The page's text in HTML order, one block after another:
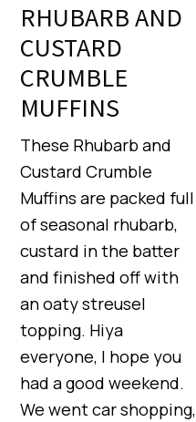
RHUBARB AND
CUSTARD
CRUMBLE
MUFFINS
These Rhubarb and
Custard Crumble
Muffins are packed full
of seasonal rhubarb,
custard in the batter
and finished off with
an oaty streusel
topping. Hiya
everyone, I hope you
had a good weekend.
We went car shopping,